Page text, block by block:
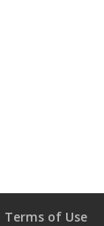
Terms of Use